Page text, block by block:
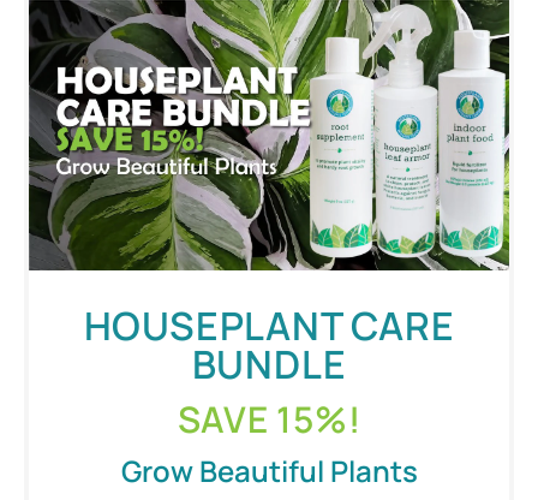
HOUSEPLANT CARE
BUNDLE
SAVE 15%!
Grow Beautiful Plants